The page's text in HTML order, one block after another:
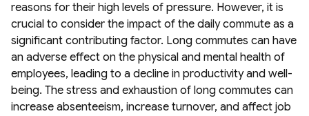
reasons for their high levels of pressure. However, it is
crucial to consider the impact of the daily commute as a
significant contributing factor. Long commutes can have
an adverse effect on the physical and mental health of
employees, leading to a decline in productivity and well-
being. The stress and exhaustion of long commutes can
increase absenteeism, increase turnover, and affect job